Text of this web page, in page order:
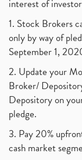
interest of
1. Stock Brokers
only by way of
September 1,
2. Update your
Broker/
Depository on
pledge.
3. Pay 20%
cash market